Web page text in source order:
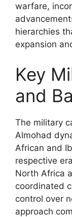
warfare,
hierarchies
expansion
Key
and
The military
Almohad
African and
respective
North Africa
coordinated
control over
approach